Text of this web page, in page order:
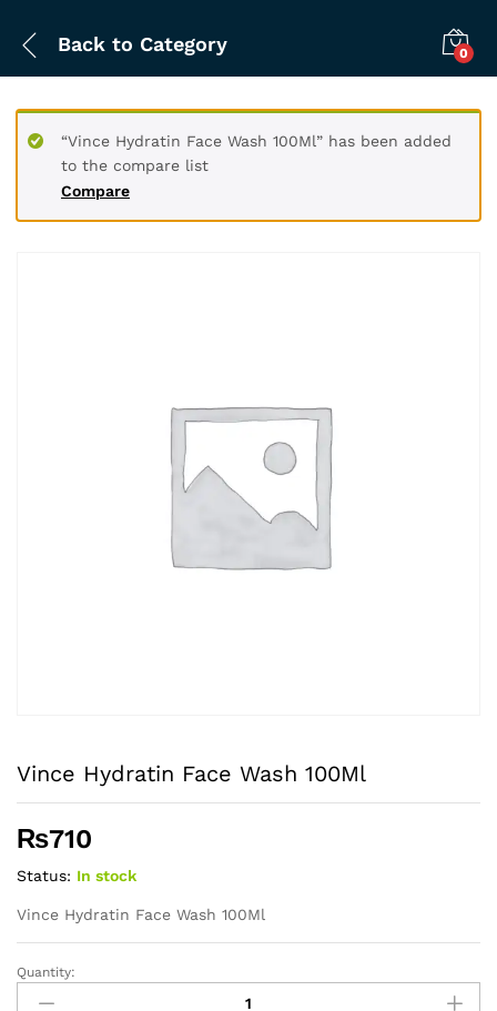
Back to Category 0
Compare
“Vince Hydratin Face Wash 100Ml” has been added
to the compare list
Vince Hydratin Face Wash 100Ml
₨710
Status: In stock
Vince Hydratin Face Wash 100Ml
Vince
Hydratin
Quantity: